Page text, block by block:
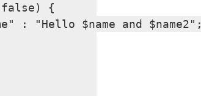
{
: "Hello $name and $name2";